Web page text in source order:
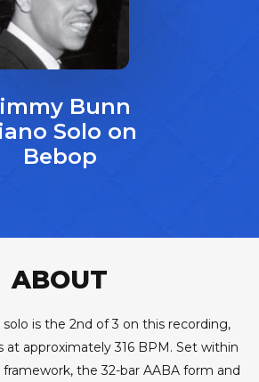
Bunn
Solo on
Bebop
ABOUT
is the 2nd of 3 on this recording,
at approximately 316 BPM. Set within
the 32-bar AABA form and